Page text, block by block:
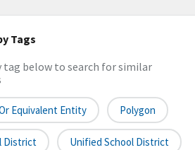
Tags
tag below to search for similar
Equivalent Entity Polygon
District Unified School District